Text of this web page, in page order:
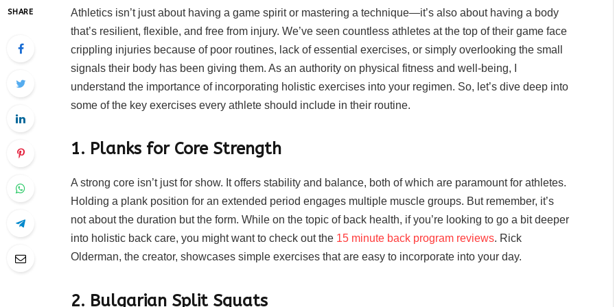
SHARE
Athletics isn’t just about having a game spirit or mastering a technique—it’s also about having a body
that’s resilient, flexible, and free from injury. We’ve seen countless athletes at the top of their game face
crippling injuries because of poor routines, lack of essential exercises, or simply overlooking the small
signals their body has been giving them. As an authority on physical fitness and well-being, I
understand the importance of incorporating holistic exercises into your regimen. So, let’s dive deep into
some of the key exercises every athlete should include in their routine.
1. Planks for Core Strength
A strong core isn’t just for show. It offers stability and balance, both of which are paramount for athletes.
Holding a plank position for an extended period engages multiple muscle groups. But remember, it’s
not about the duration but the form. While on the topic of back health, if you’re looking to go a bit deeper
into holistic back care, you might want to check out the 15 minute back program reviews. Rick
Olderman, the creator, showcases simple exercises that are easy to incorporate into your day.
2. Bulgarian Split Squats